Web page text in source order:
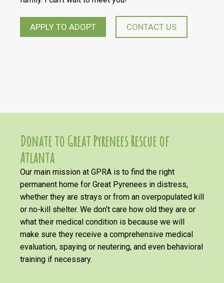
APPLY TO ADOPT CONTACT US
Donate to Great Pyrenees Rescue of
Atlanta
Our main mission at GPRA is to find the right
permanent home for Great Pyrenees in distress,
whether they are strays or from an overpopulated kill
or no-kill shelter. We don’t care how old they are or
what their medical condition is because we will
make sure they receive a comprehensive medical
evaluation, spaying or neutering, and even behavioral
training if necessary.